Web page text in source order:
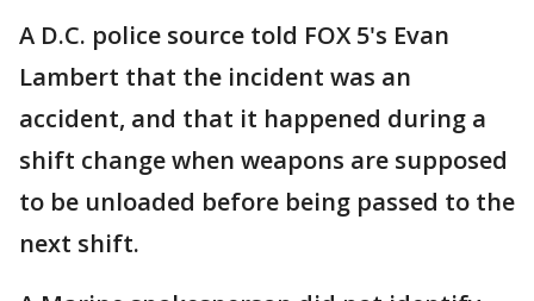
A D.C. police source told FOX 5's Evan
Lambert that the incident was an
accident, and that it happened during a
shift change when weapons are supposed
to be unloaded before being passed to the
next shift.